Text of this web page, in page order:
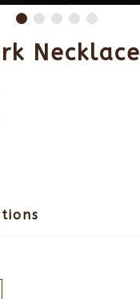
Necklace